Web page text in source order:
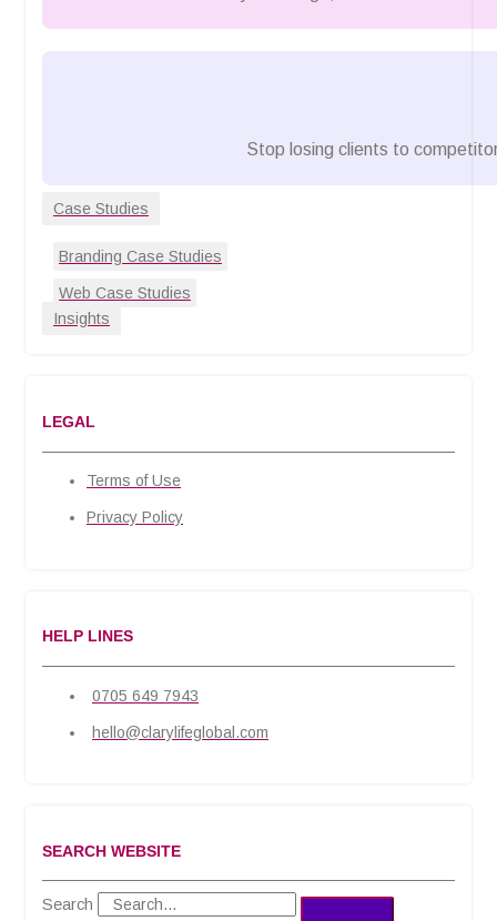
Stop losing clients to
Case Studies
Branding Case Studies
Web Case Studies
Insights
LEGAL
Terms of Use
Privacy Policy
HELP LINES
0705 649 7943
hello@clarylifeglobal.com
SEARCH WEBSITE
Search